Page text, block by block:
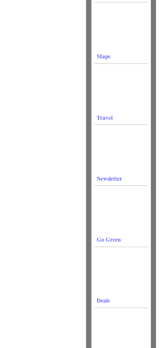
Maps
Travel
Newsletter
Go Green
Deals